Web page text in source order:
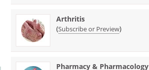
Arthritis
(Subscribe or Preview)
Pharmacy & Pharmacology